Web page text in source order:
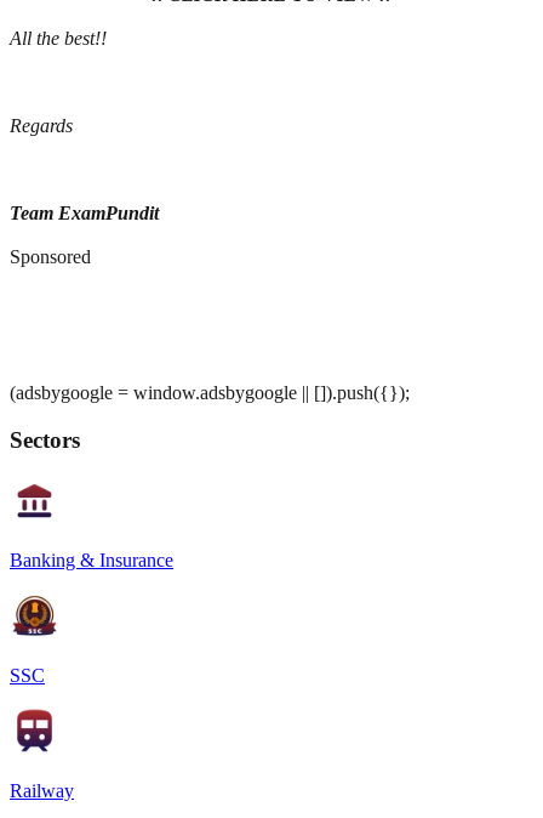
All the best!!
Regards
Team ExamPundit
Sponsored
(adsbygoogle = window.adsbygoogle || []).push({});
Sectors
Banking & Insurance
SSC
Railway